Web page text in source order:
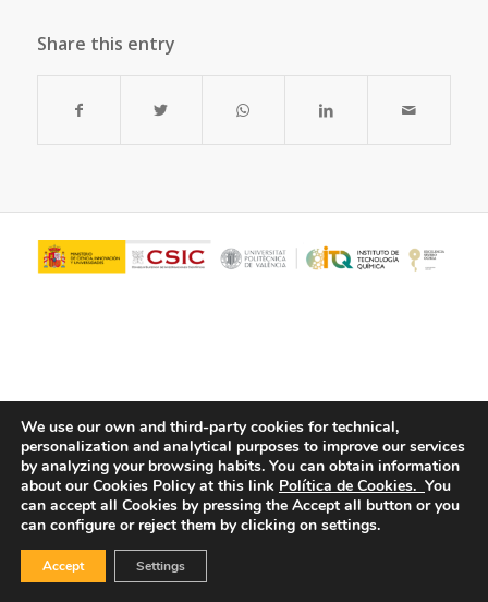
Share this entry
© Copyright - ITQ -Privacy Policy-Cookies Policy
We use our own and third-party cookies for technical,
personalization and analytical purposes to improve our services
by analyzing your browsing habits. You can obtain information
about our Cookies Policy at this link Política de Cookies. You
can accept all Cookies by pressing the Accept all button or you
can configure or reject them by clicking on settings.
Accept Settings